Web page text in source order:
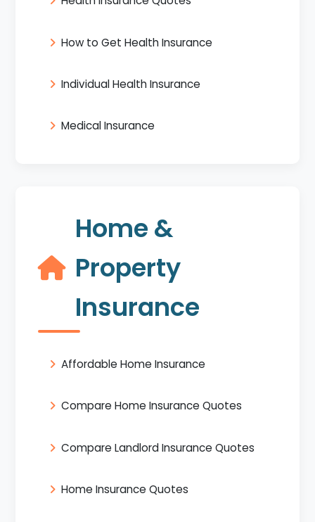
How to Get Health Insurance
Individual Health Insurance
Medical Insurance
Home &
Property
Insurance
Affordable Home Insurance
Compare Home Insurance Quotes
Compare Landlord Insurance Quotes
Home Insurance Quotes